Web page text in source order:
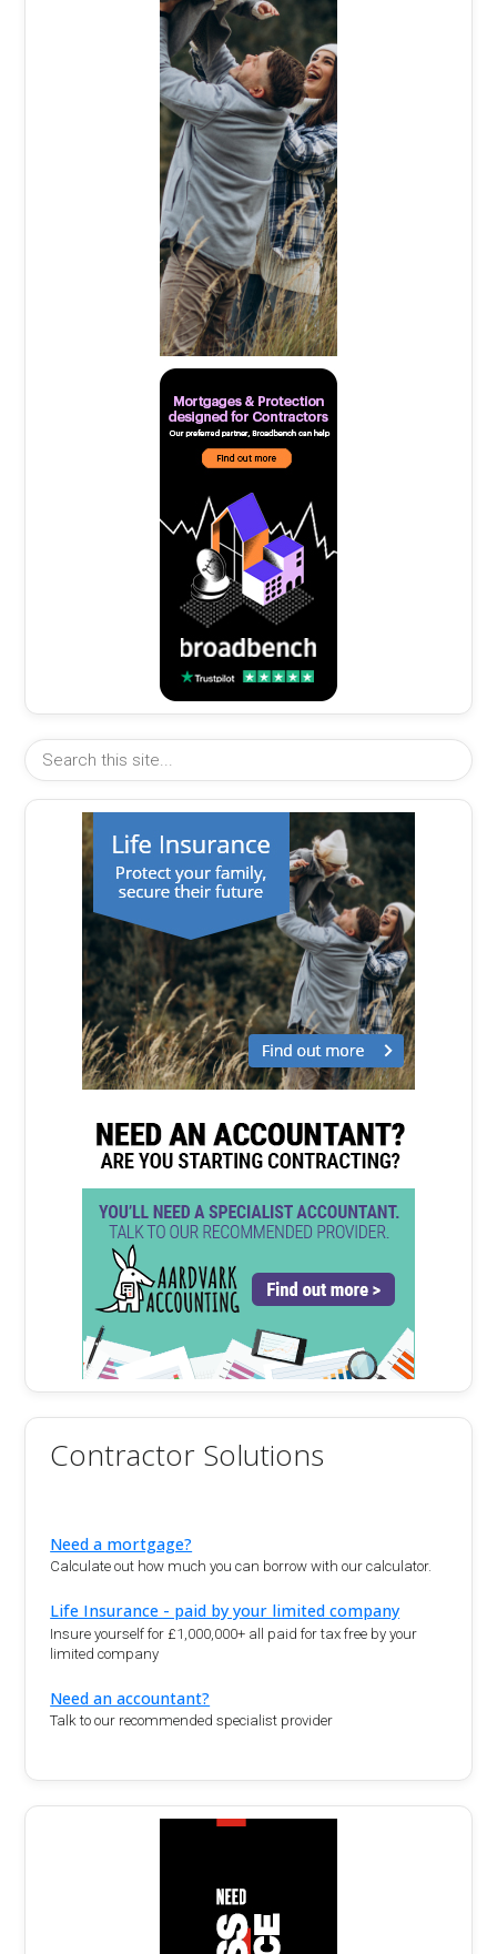
Contractor Solutions
Need a mortgage?
Calculate out how much you can borrow with our calculator.
Life Insurance - paid by your limited company
Insure yourself for £1,000,000+ all paid for tax free by your
limited company
Need an accountant?
Talk to our recommended specialist provider